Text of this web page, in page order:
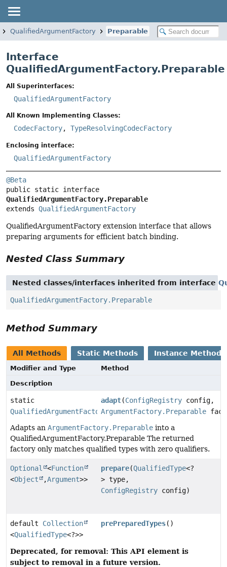
QualifiedArgumentFactory Preparable
Interface
QualifiedArgumentFactory.Preparable
All Superinterfaces:
QualifiedArgumentFactory
All Known Implementing Classes:
CodecFactory, TypeResolvingCodecFactory
Enclosing interface:
QualifiedArgumentFactory
@Beta
QualifiedArgumentFactory.Preparable
extends QualifiedArgumentFactory
QualifiedArgumentFactory extension interface that allows
preparing arguments for efficient batch binding.
Nested Class Summary
Nested classes/interfaces inherited from interface
QualifiedArgumentFactory.Preparable
Method Summary
All Methods Static Methods Instance Methods
Modifier and Type
Method
Description
static
QualifiedArgumentFactory.Preparable
adapt(ConfigRegistry config,
ArgumentFactory.Preparable
Adapts an ArgumentFactory.Preparable into a
QualifiedArgumentFactory.Preparable The returned
factory only matches qualified types with zero qualifiers.
Optional <Function
<Object ,Argument>>
prepare(QualifiedType<?
> type,
ConfigRegistry config)
default Collection
<QualifiedType<?>>
prePreparedTypes()
Deprecated, for removal: This API element is
subject to removal in a future version.